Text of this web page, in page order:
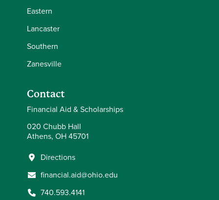
Eastern
Lancaster
Southern
Zanesville
Contact
Financial Aid & Scholarships
020 Chubb Hall
Athens, OH 45701
Directions
financial.aid@ohio.edu
740.593.4141